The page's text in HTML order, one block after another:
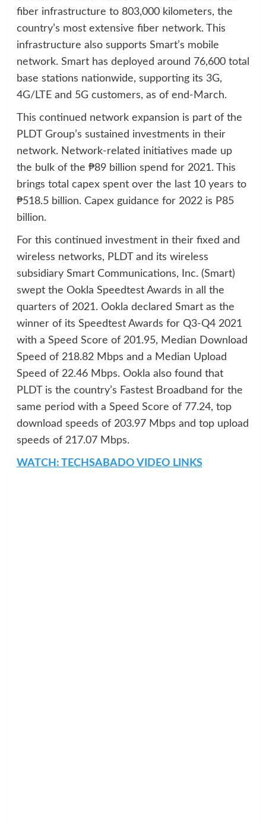
fiber infrastructure to 803,000 kilometers, the
country’s most extensive fiber network. This
infrastructure also supports Smart’s mobile
network. Smart has deployed around 76,600 total
base stations nationwide, supporting its 3G,
4G/LTE and 5G customers, as of end-March.
This continued network expansion is part of the
PLDT Group’s sustained investments in their
network. Network-related initiatives made up
the bulk of the ₱89 billion spend for 2021. This
brings total capex spent over the last 10 years to
₱518.5 billion. Capex guidance for 2022 is P85
billion.
For this continued investment in their fixed and
wireless networks, PLDT and its wireless
subsidiary Smart Communications, Inc. (Smart)
swept the Ookla Speedtest Awards in all the
quarters of 2021. Ookla declared Smart as the
winner of its Speedtest Awards for Q3-Q4 2021
with a Speed Score of 201.95, Median Download
Speed of 218.82 Mbps and a Median Upload
Speed of 22.46 Mbps. Ookla also found that
PLDT is the country’s Fastest Broadband for the
same period with a Speed Score of 77.24, top
download speeds of 203.97 Mbps and top upload
speeds of 217.07 Mbps.
WATCH: TECHSABADO VIDEO LINKS